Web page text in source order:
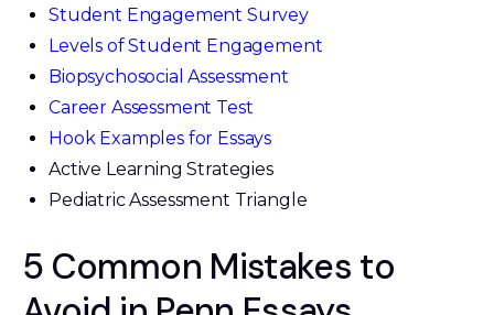
Student Engagement Survey
Levels of Student Engagement
Biopsychosocial Assessment
Career Assessment Test
Hook Examples for Essays
Active Learning Strategies
Pediatric Assessment Triangle
5 Common Mistakes to